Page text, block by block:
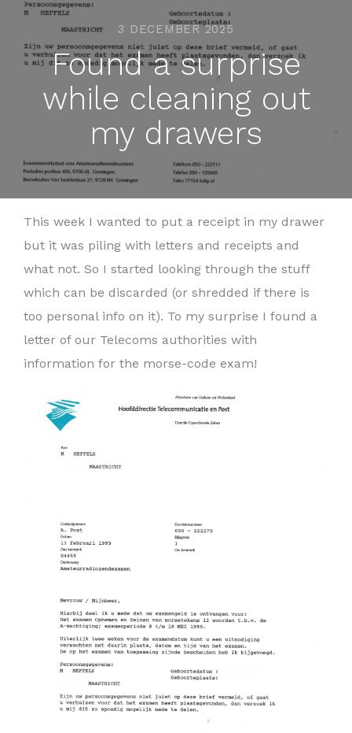
3 DECEMBER 2025
Found a surprise
while cleaning out
my drawers
This week I wanted to put a receipt in my drawer
but it was piling with letters and receipts and
what not. So I started looking through the stuff
which can be discarded (or shredded if there is
too personal info on it). To my surprise I found a
letter of our Telecoms authorities with
information for the morse-code exam!